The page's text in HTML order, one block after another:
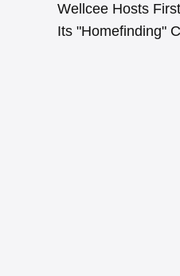
Wellcee Hosts
Its "Homefinding"